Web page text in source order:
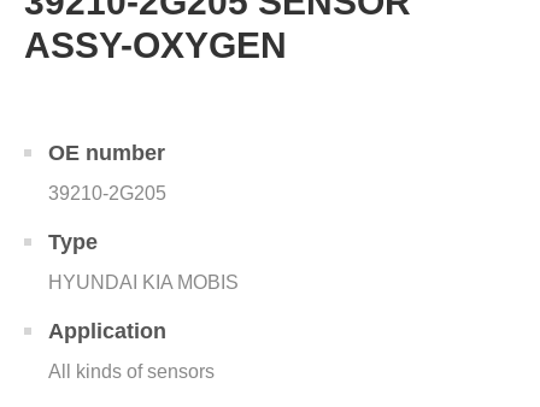
ASSY-OXYGEN
OE number
39210-2G205
Type
HYUNDAI KIA MOBIS
Application
All kinds of sensors